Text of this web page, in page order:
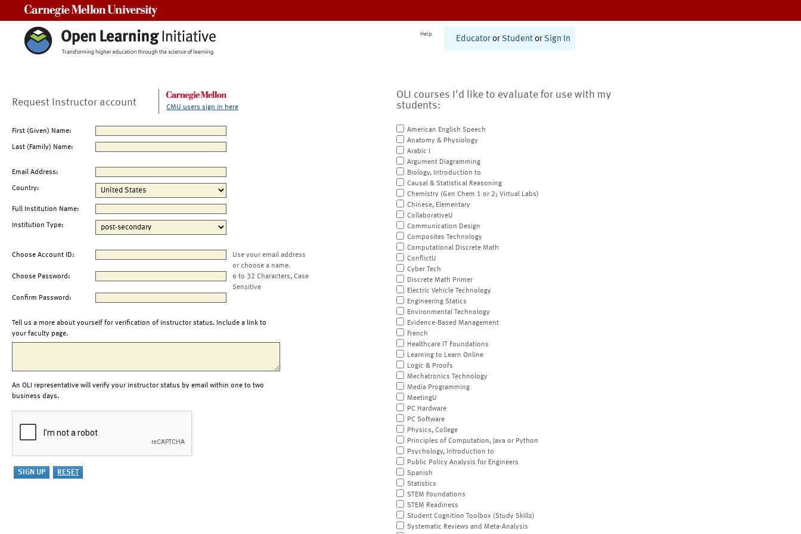
Help
Educator or Student or Sign In
Request Instructor account CMU users sign in here
First (Given) Name:
Last (Family) Name:
Email Address:
Country:
Full Institution Name:
Institution Type:
Choose Account ID:
Use your email address
or choose a name.
Choose Password:
6 to 32 Characters, Case
Sensitive
Confirm Password:
Tell us a more about yourself for verification of instructor status. Include a link to
your faculty page.
An OLI representative will verify your instructor status by email within one to two
business days.
OLI courses I'd like to evaluate for use with my
students:
American English Speech
Anatomy & Physiology
Arabic I
Argument Diagramming
Biology, Introduction to
Causal & Statistical Reasoning
Chemistry (Gen Chem 1 or 2; Virtual Labs)
Chinese, Elementary
CollaborativeU
Communication Design
Composites Technology
Computational Discrete Math
ConflictU
Cyber Tech
Discrete Math Primer
Electric Vehicle Technology
Engineering Statics
Environmental Technology
Evidence-Based Management
French
Healthcare IT Foundations
Learning to Learn Online
Logic & Proofs
Mechatronics Technology
Media Programming
MeetingU
PC Hardware
PC Software
Physics, College
Principles of Computation, Java or Python
Psychology, Introduction to
Public Policy Analysis for Engineers
Spanish
Statistics
STEM Foundations
STEM Readiness
Student Cognition Toolbox (Study Skills)
Systematic Reviews and Meta-Analysis